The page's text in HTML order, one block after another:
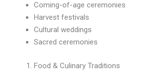
Coming-of-age ceremonies
Harvest festivals
Cultural weddings
Sacred ceremonies
Food & Culinary Traditions